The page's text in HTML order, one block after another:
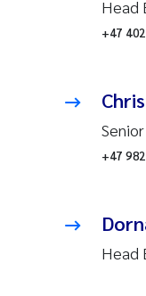
Head
+47
+47
Head